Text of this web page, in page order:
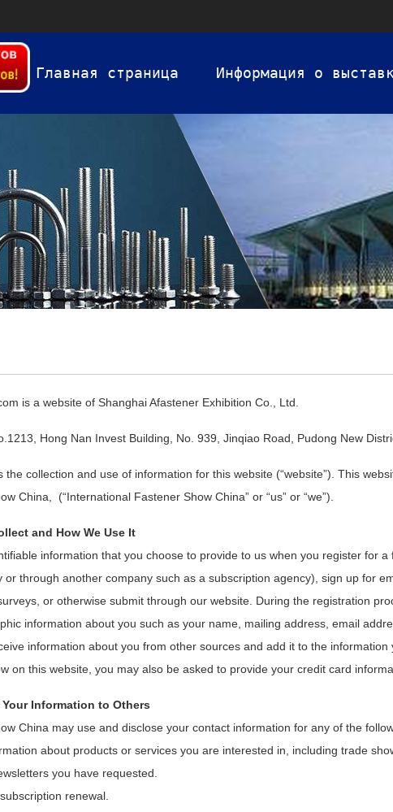
Главная страница Информация о
is a website of Shanghai Afastener Exhibition Co., Ltd.
Hong Nan Invest Building, No. 939, Jinqiao Road, Pudong New
the collection and use of information for this website (“website”). This
China, (“International Fastener Show China” or “us” or “we”).
and How We Use It
information that you choose to provide to us when you register for
or through another company such as a subscription agency), sign up for
or otherwise submit through our website. During the registration
information about you such as your name, mailing address, email
information about you from other sources and add it to the
on this website, you may also be asked to provide your credit card
Information to Others
China may use and disclose your contact information for any of the
about products or services you are interested in, including trade
you have requested.
renewal.